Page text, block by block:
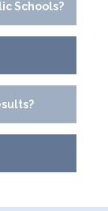
Schools?